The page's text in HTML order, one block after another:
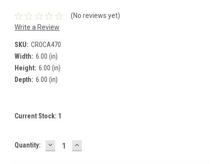
(No reviews yet)
Write a Review
SKU: CROCA470
Width: 6.00 (in)
Height: 6.00 (in)
Depth: 6.00 (in)
Current Stock: 1
Quantity: DECREASE
QUANTITY:
INCREASE
QUANTITY: